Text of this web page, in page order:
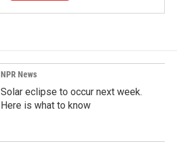
NPR News
Solar eclipse to occur next week.
Here is what to know